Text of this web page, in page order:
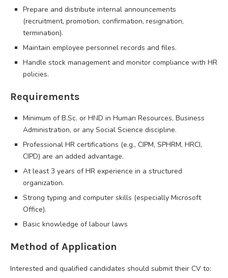
Prepare and distribute internal announcements
(recruitment, promotion, confirmation, resignation,
termination).
Maintain employee personnel records and files.
Handle stock management and monitor compliance with HR
policies.
Requirements
Minimum of B.Sc. or HND in Human Resources, Business
Administration, or any Social Science discipline.
Professional HR certifications (e.g., CIPM, SPHRM, HRCI,
CIPD) are an added advantage.
At least 3 years of HR experience in a structured
organization.
Strong typing and computer skills (especially Microsoft
Office).
Basic knowledge of labour laws
Method of Application
Interested and qualified candidates should submit their CV to: